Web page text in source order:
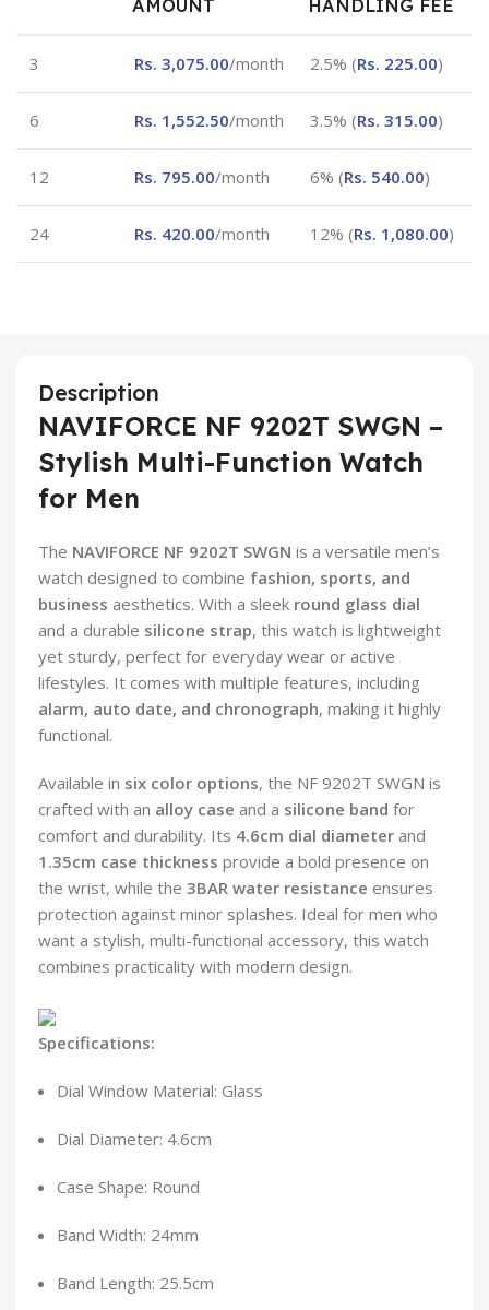
AMOUNT
HANDLING FEE
3 Rs. 3,075.00/month 2.5% (Rs. 225.00)
6 Rs. 1,552.50/month 3.5% (Rs. 315.00)
12 Rs. 795.00/month 6% (Rs. 540.00)
24 Rs. 420.00/month 12% (Rs. 1,080.00)
Description
NAVIFORCE NF 9202T SWGN –
Stylish Multi-Function Watch
for Men
The NAVIFORCE NF 9202T SWGN is a versatile men’s
watch designed to combine fashion, sports, and
business aesthetics. With a sleek round glass dial
and a durable silicone strap, this watch is lightweight
yet sturdy, perfect for everyday wear or active
lifestyles. It comes with multiple features, including
alarm, auto date, and chronograph, making it highly
functional.
Available in six color options, the NF 9202T SWGN is
crafted with an alloy case and a silicone band for
comfort and durability. Its 4.6cm dial diameter and
1.35cm case thickness provide a bold presence on
the wrist, while the 3BAR water resistance ensures
protection against minor splashes. Ideal for men who
want a stylish, multi-functional accessory, this watch
combines practicality with modern design.
Specifications:
Dial Window Material: Glass
Dial Diameter: 4.6cm
Case Shape: Round
Band Width: 24mm
Band Length: 25.5cm